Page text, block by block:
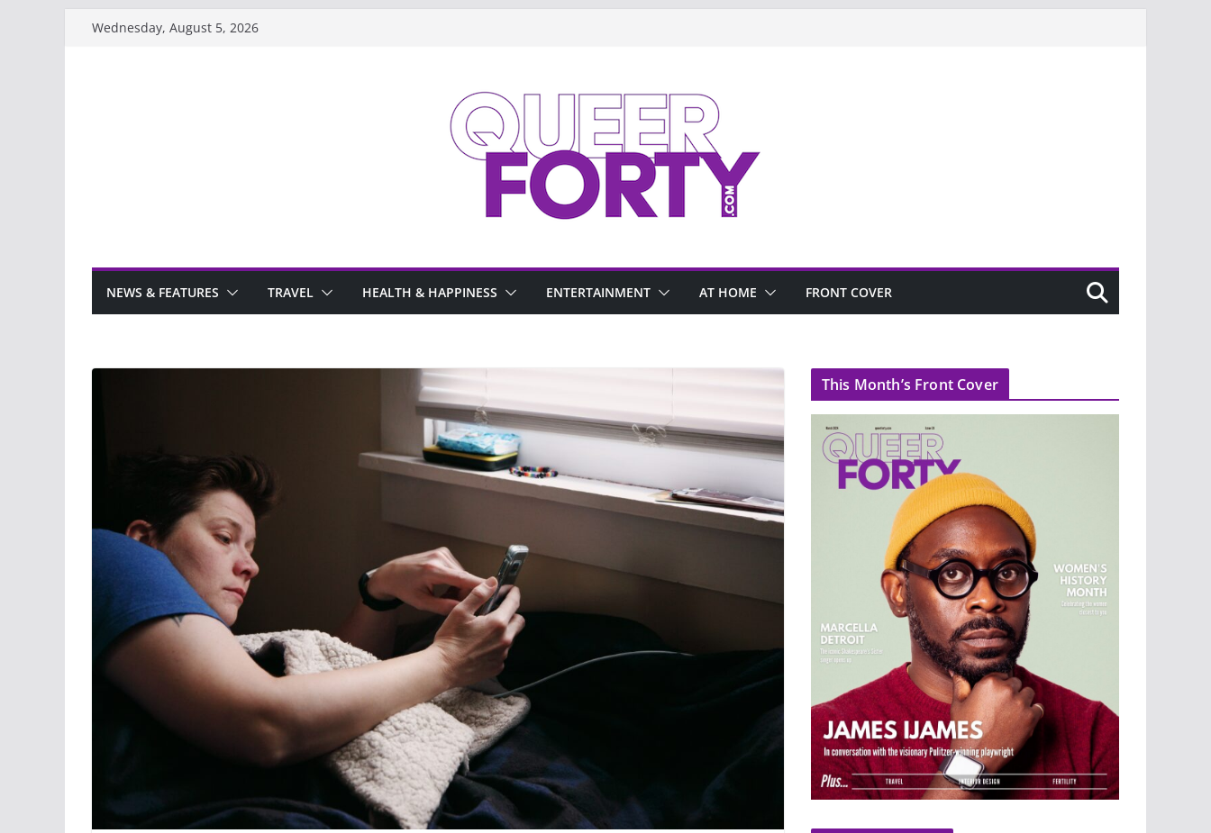
Wednesday, August 5, 2026
NEWS & FEATURES TRAVEL HEALTH & HAPPINESS ENTERTAINMENT AT HOME FRONT COVER
This Month’s Front Cover